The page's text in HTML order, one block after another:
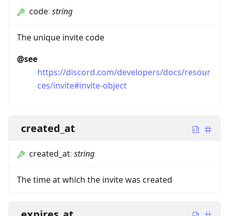
code: string
The unique invite code
@see
https://discord.com/developers/docs/resour
ces/invite#invite-object
created_at
created_at: string
The time at which the invite was created